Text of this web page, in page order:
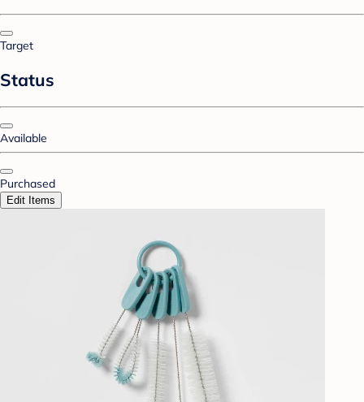
Target
Status
Available
Purchased
Edit Items